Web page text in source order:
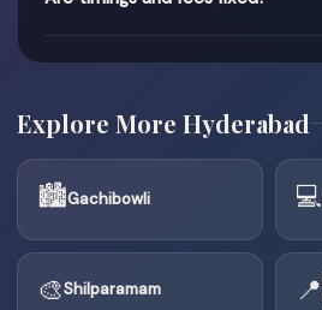
Explore More Hyderabad
🏙Gachibowli 💻
🎨Shilparamam 📍